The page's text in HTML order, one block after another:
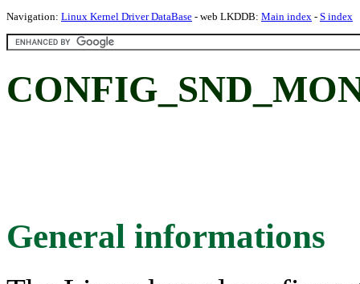
Navigation: Linux Kernel Driver DataBase - web LKDDB: Main index - S index
General informations